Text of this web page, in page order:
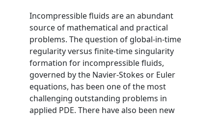
Incompressible fluids are an abundant
source of mathematical and practical
problems. The question of global-in-time
regularity versus finite-time singularity
formation for incompressible fluids,
governed by the Navier-Stokes or Euler
equations, has been one of the most
challenging outstanding problems in
applied PDE. There have also been new